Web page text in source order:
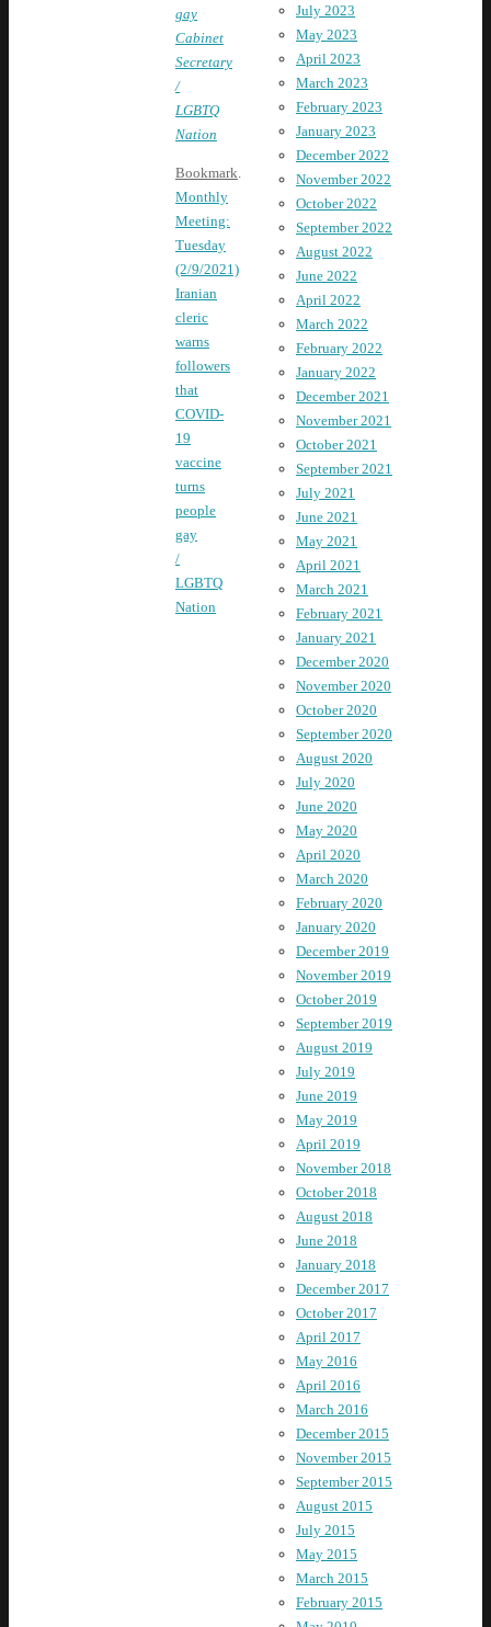
gay
Cabinet
Secretary
/
LGBTQ
Nation
Bookmark.
Monthly
Meeting:
Tuesday
(2/9/2021)
Iranian
cleric
warns
followers
that
COVID-
19
vaccine
turns
people
gay
/
LGBTQ
Nation
July 2023
May 2023
April 2023
March 2023
February 2023
January 2023
December 2022
November 2022
October 2022
September 2022
August 2022
June 2022
April 2022
March 2022
February 2022
January 2022
December 2021
November 2021
October 2021
September 2021
July 2021
June 2021
May 2021
April 2021
March 2021
February 2021
January 2021
December 2020
November 2020
October 2020
September 2020
August 2020
July 2020
June 2020
May 2020
April 2020
March 2020
February 2020
January 2020
December 2019
November 2019
October 2019
September 2019
August 2019
July 2019
June 2019
May 2019
April 2019
November 2018
October 2018
August 2018
June 2018
January 2018
December 2017
October 2017
April 2017
May 2016
April 2016
March 2016
December 2015
November 2015
September 2015
August 2015
July 2015
May 2015
March 2015
February 2015